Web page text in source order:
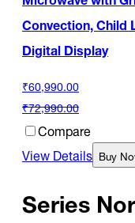
Convection, Child
Digital Display
₹60,990.00
₹72,990.00
Compare
View Details Buy
Series